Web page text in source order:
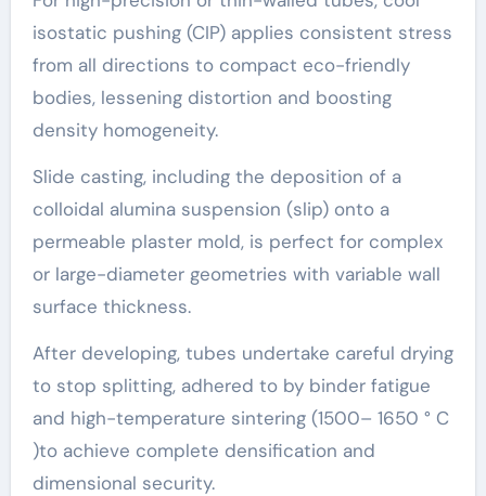
isostatic pushing (CIP) applies consistent stress
from all directions to compact eco-friendly
bodies, lessening distortion and boosting
density homogeneity.
Slide casting, including the deposition of a
colloidal alumina suspension (slip) onto a
permeable plaster mold, is perfect for complex
or large-diameter geometries with variable wall
surface thickness.
After developing, tubes undertake careful drying
to stop splitting, adhered to by binder fatigue
and high-temperature sintering (1500– 1650 ° C
)to achieve complete densification and
dimensional security.